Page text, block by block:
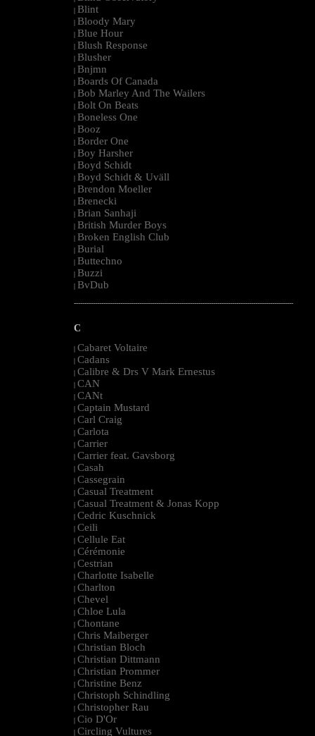
| Blint
| Bloody Mary
| Blue Hour
| Blush Response
| Blusher
| Bnjmn
| Boards Of Canada
| Bob Marley And The Wailers
| Bolt On Beats
| Boneless One
| Booz
| Border One
| Boy Harsher
| Boyd Schidt
| Boyd Schidt & Uväll
| Brendon Moeller
| Brenecki
| Brian Sanhaji
| British Murder Boys
| Broken English Club
| Burial
| Buttechno
| Buzzi
| BvDub
--------------------------------------------------------------------------------------------------------
C
| Cabaret Voltaire
| Cadans
| Calibre & Drs V Mark Ernestus
| CAN
| CANt
| Captain Mustard
| Carl Craig
| Carlota
| Carrier
| Carrier feat. Gavsborg
| Casah
| Cassegrain
| Casual Treatment
| Casual Treatment & Jonas Kopp
| Cedric Kuschnick
| Ceili
| Cellule Eat
| Cérémonie
| Cestrian
| Charlotte Isabelle
| Charlton
| Chevel
| Chloe Lula
| Chontane
| Chris Maiberger
| Christian Bloch
| Christian Dittmann
| Christian Prommer
| Christine Benz
| Christoph Schindling
| Christopher Rau
| Cio D'Or
| Circling Vultures